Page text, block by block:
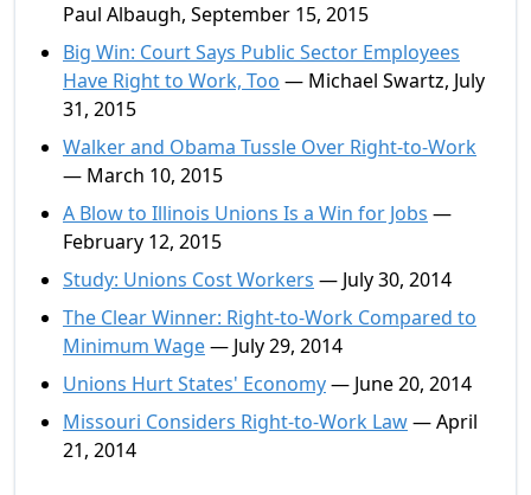
Paul Albaugh, September 15, 2015
Big Win: Court Says Public Sector Employees
Have Right to Work, Too — Michael Swartz, July
31, 2015
Walker and Obama Tussle Over Right-to-Work
— March 10, 2015
A Blow to Illinois Unions Is a Win for Jobs —
February 12, 2015
Study: Unions Cost Workers — July 30, 2014
The Clear Winner: Right-to-Work Compared to
Minimum Wage— July 29, 2014
Unions Hurt States' Economy— June 20, 2014
Missouri Considers Right-to-Work Law— April
21, 2014